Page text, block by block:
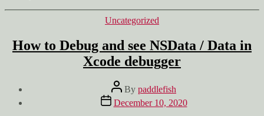
Categories
Uncategorized
How to Debug and see NSData / Data in
Xcode debugger
Post
author
By paddlefish
Post
date
December 10, 2020